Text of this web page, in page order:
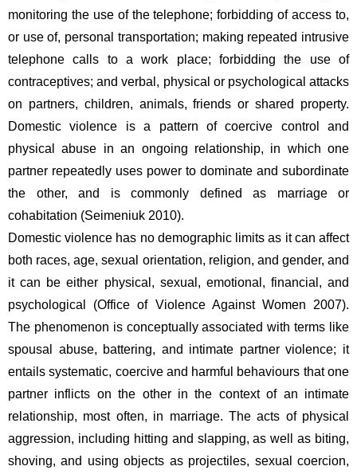
monitoring the use of the telephone; forbidding of access to,
or use of, personal transportation; making repeated intrusive
telephone calls to a work place; forbidding the use of
contraceptives; and verbal, physical or psychological attacks
on partners, children, animals, friends or shared property.
Domestic violence is a pattern of coercive control and
physical abuse in an ongoing relationship, in which one
partner repeatedly uses power to dominate and subordinate
the other, and is commonly defined as marriage or
cohabitation (Seimeniuk 2010).
Domestic violence has no demographic limits as it can affect
both races, age, sexual orientation, religion, and gender, and
it can be either physical, sexual, emotional, financial, and
psychological (Office of Violence Against Women 2007).
The phenomenon is conceptually associated with terms like
spousal abuse, battering, and intimate partner violence; it
entails systematic, coercive and harmful behaviours that one
partner inflicts on the other in the context of an intimate
relationship, most often, in marriage. The acts of physical
aggression, including hitting and slapping, as well as biting,
shoving, and using objects as projectiles, sexual coercion,